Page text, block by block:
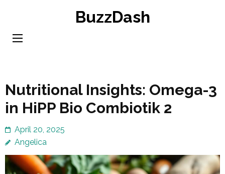
content
BuzzDash
Nutritional Insights: Omega-3
in HiPP Bio Combiotik 2
April 20, 2025
Angelica